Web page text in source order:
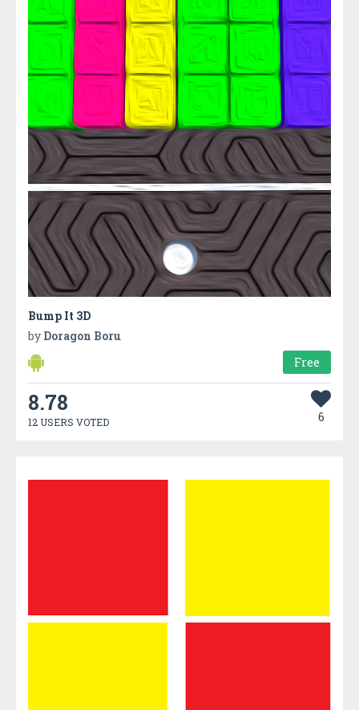
Bump It 3D
by Doragon Boru
Free
8.78
12 USERS VOTED 6